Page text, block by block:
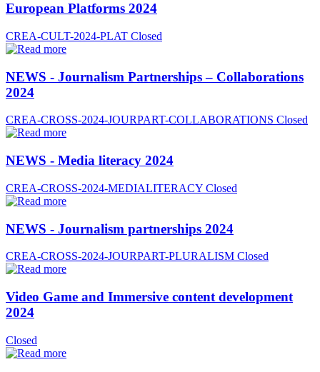
European Platforms 2024
CREA-CULT-2024-PLAT Closed
NEWS - Journalism Partnerships – Collaborations
2024
CREA-CROSS-2024-JOURPART-COLLABORATIONS Closed
NEWS - Media literacy 2024
CREA-CROSS-2024-MEDIALITERACY Closed
NEWS - Journalism partnerships 2024
CREA-CROSS-2024-JOURPART-PLURALISM Closed
Video Game and Immersive content development
2024
Closed